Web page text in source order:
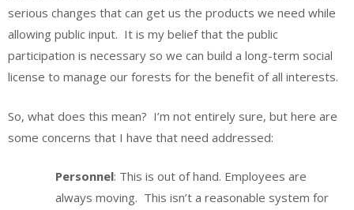
serious changes that can get us the products we need while
allowing public input. It is my belief that the public
participation is necessary so we can build a long-term social
license to manage our forests for the benefit of all interests.
So, what does this mean? I’m not entirely sure, but here are
some concerns that I have that need addressed:
Personnel: This is out of hand. Employees are
always moving. This isn’t a reasonable system for